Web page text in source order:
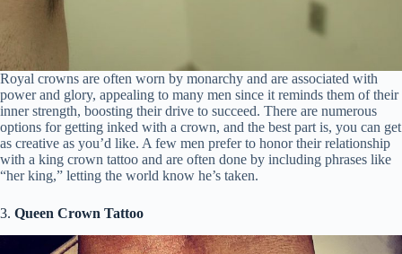
Royal crowns are often worn by monarchy and are associated with
power and glory, appealing to many men since it reminds them of their
inner strength, boosting their drive to succeed. There are numerous
options for getting inked with a crown, and the best part is, you can get
as creative as you’d like. A few men prefer to honor their relationship
with a king crown tattoo and are often done by including phrases like
“her king,” letting the world know he’s taken.
3. Queen Crown Tattoo